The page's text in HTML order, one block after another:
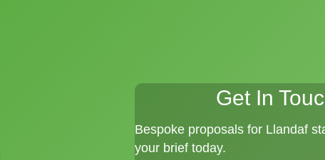
Get In
Bespoke proposals for Llandaf
your brief today.